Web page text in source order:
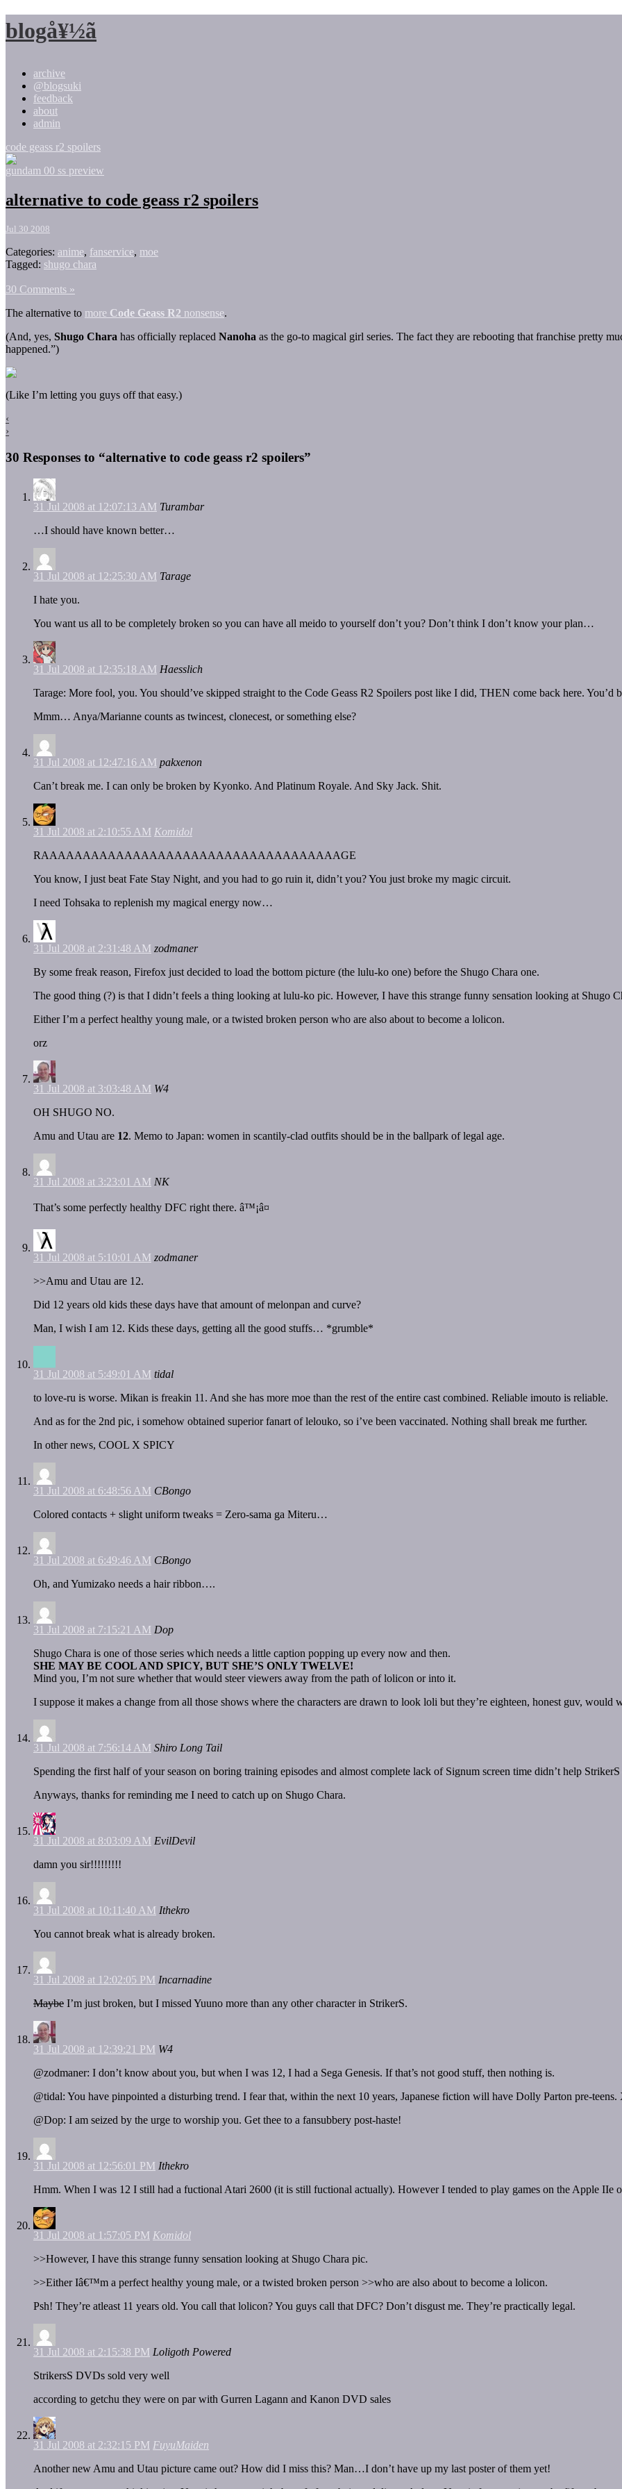
blogå¥½ã
archive
@blogsuki
feedback
about
admin
code geass r2 spoilers
gundam 00 ss preview
alternative to code geass r2 spoilers
Jul 30 2008
Categories: anime, fanservice, moe
Tagged: shugo chara
30 Comments »
The alternative to more Code Geass R2 nonsense.
(And, yes, Shugo Chara has officially replaced Nanoha as the go-to magical girl series. The fact they are rebooting that franchise pretty
happened.”)
(Like I’m letting you guys off that easy.)
‹
›
30 Responses to “alternative to code geass r2 spoilers”
31 Jul 2008 at 12:07:13 AM Turambar
…I should have known better…
31 Jul 2008 at 12:25:30 AM Tarage
I hate you.
You want us all to be completely broken so you can have all meido to yourself don’t you? Don’t think I don’t know your plan…
31 Jul 2008 at 12:35:18 AM Haesslich
Tarage: More fool, you. You should’ve skipped straight to the Code Geass R2 Spoilers post like I did, THEN come back here. You’d
Mmm… Anya/Marianne counts as twincest, clonecest, or something else?
31 Jul 2008 at 12:47:16 AM pakxenon
Can’t break me. I can only be broken by Kyonko. And Platinum Royale. And Sky Jack. Shit.
31 Jul 2008 at 2:10:55 AM Komidol
RAAAAAAAAAAAAAAAAAAAAAAAAAAAAAAAAAAAAGE
You know, I just beat Fate Stay Night, and you had to go ruin it, didn’t you? You just broke my magic circuit.
I need Tohsaka to replenish my magical energy now…
31 Jul 2008 at 2:31:48 AM zodmaner
By some freak reason, Firefox just decided to load the bottom picture (the lulu-ko one) before the Shugo Chara one.
The good thing (?) is that I didn’t feels a thing looking at lulu-ko pic. However, I have this strange funny sensation looking at Shugo
Either I’m a perfect healthy young male, or a twisted broken person who are also about to become a lolicon.
orz
31 Jul 2008 at 3:03:48 AM W4
OH SHUGO NO.
Amu and Utau are 12. Memo to Japan: women in scantily-clad outfits should be in the ballpark of legal age.
31 Jul 2008 at 3:23:01 AM NK
That’s some perfectly healthy DFC right there. â™¡â¤
31 Jul 2008 at 5:10:01 AM zodmaner
>>Amu and Utau are 12.
Did 12 years old kids these days have that amount of melonpan and curve?
Man, I wish I am 12. Kids these days, getting all the good stuffs… *grumble*
31 Jul 2008 at 5:49:01 AM tidal
to love-ru is worse. Mikan is freakin 11. And she has more moe than the rest of the entire cast combined. Reliable imouto is reliable.
And as for the 2nd pic, i somehow obtained superior fanart of lelouko, so i’ve been vaccinated. Nothing shall break me further.
In other news, COOL X SPICY
31 Jul 2008 at 6:48:56 AM CBongo
Colored contacts + slight uniform tweaks = Zero-sama ga Miteru…
31 Jul 2008 at 6:49:46 AM CBongo
Oh, and Yumizako needs a hair ribbon….
31 Jul 2008 at 7:15:21 AM Dop
Shugo Chara is one of those series which needs a little caption popping up every now and then.
SHE MAY BE COOL AND SPICY, BUT SHE’S ONLY TWELVE!
Mind you, I’m not sure whether that would steer viewers away from the path of lolicon or into it.
I suppose it makes a change from all those shows where the characters are drawn to look loli but they’re eighteen, honest guv, would
31 Jul 2008 at 7:56:14 AM Shiro Long Tail
Spending the first half of your season on boring training episodes and almost complete lack of Signum screen time didn’t help StrikerS
Anyways, thanks for reminding me I need to catch up on Shugo Chara.
31 Jul 2008 at 8:03:09 AM EvilDevil
damn you sir!!!!!!!!!
31 Jul 2008 at 10:11:40 AM Ithekro
You cannot break what is already broken.
31 Jul 2008 at 12:02:05 PM Incarnadine
Maybe I’m just broken, but I missed Yuuno more than any other character in StrikerS.
31 Jul 2008 at 12:39:21 PM W4
@zodmaner: I don’t know about you, but when I was 12, I had a Sega Genesis. If that’s not good stuff, then nothing is.
@tidal: You have pinpointed a disturbing trend. I fear that, within the next 10 years, Japanese fiction will have Dolly Parton pre-
@Dop: I am seized by the urge to worship you. Get thee to a fansubbery post-haste!
31 Jul 2008 at 12:56:01 PM Ithekro
Hmm. When I was 12 I still had a fuctional Atari 2600 (it is still fuctional actually). However I tended to play games on the Apple IIe
31 Jul 2008 at 1:57:05 PM Komidol
>>However, I have this strange funny sensation looking at Shugo Chara pic.
>>Either Iâ€™m a perfect healthy young male, or a twisted broken person >>who are also about to become a lolicon.
Psh! They’re atleast 11 years old. You call that lolicon? You guys call that DFC? Don’t disgust me. They’re practically legal.
31 Jul 2008 at 2:15:38 PM Loligoth Powered
StrikersS DVDs sold very well
according to getchu they were on par with Gurren Lagann and Kanon DVD sales
31 Jul 2008 at 2:32:15 PM FuyuMaiden
Another new Amu and Utau picture came out? How did I miss this? Man…I don’t have up my last poster of them yet!